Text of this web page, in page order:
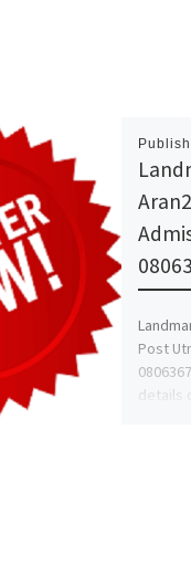
Post
details